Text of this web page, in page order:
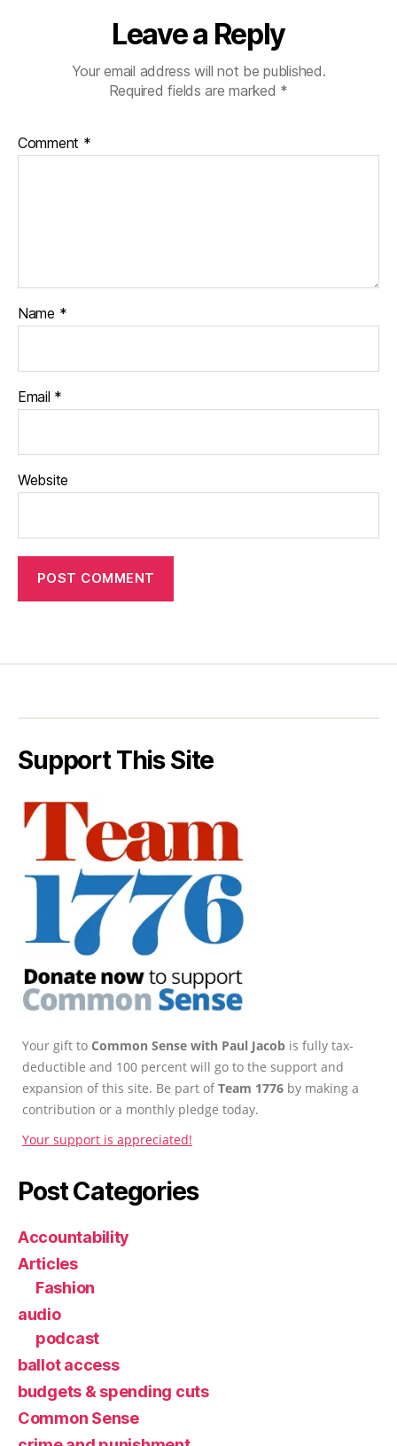
Leave a Reply
Your email address will not be published.
Required fields are marked *
Comment *
Name *
Email *
Website
Support This Site
Your gift to Common Sense with Paul Jacob is fully tax-
deductible and 100 percent will go to the support and
expansion of this site. Be part ofTeam 1776 by making a
contribution or a monthly pledge today.
Your support is appreciated!
Post Categories
Accountability
Articles
Fashion
audio
podcast
ballot access
budgets & spending cuts
Common Sense